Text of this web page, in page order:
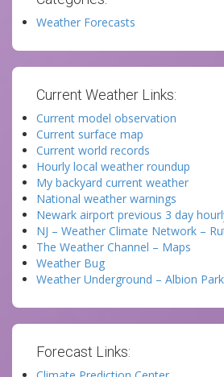
Weather Forecasts
Current Weather Links:
Current model observation
Current surface map
Current world records
Hourly local weather roundup
My backyard current weather
National weather warnings
Newark airport previous 3 day
NJ – Weather Climate Network –
The Weather Channel – Maps
Weather Bug
Weather Underground – Albion
Forecast Links: